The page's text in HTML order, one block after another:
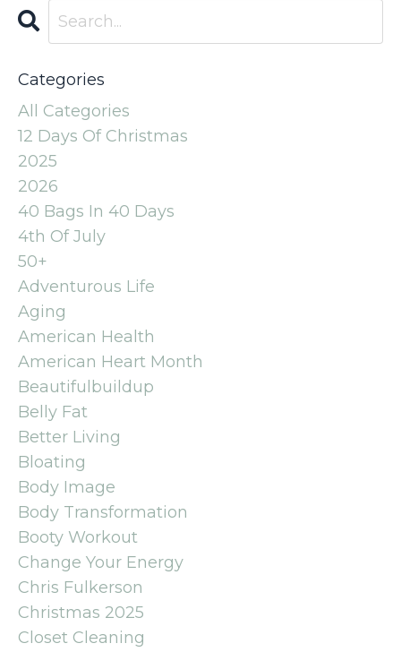
Categories
All Categories
12 Days Of Christmas
2025
2026
40 Bags In 40 Days
4th Of July
50+
Adventurous Life
Aging
American Health
American Heart Month
Beautifulbuildup
Belly Fat
Better Living
Bloating
Body Image
Body Transformation
Booty Workout
Change Your Energy
Chris Fulkerson
Christmas 2025
Closet Cleaning